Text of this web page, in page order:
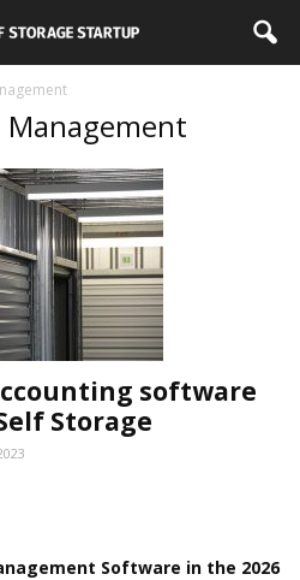
Management
software
Storage
Software in the 2026